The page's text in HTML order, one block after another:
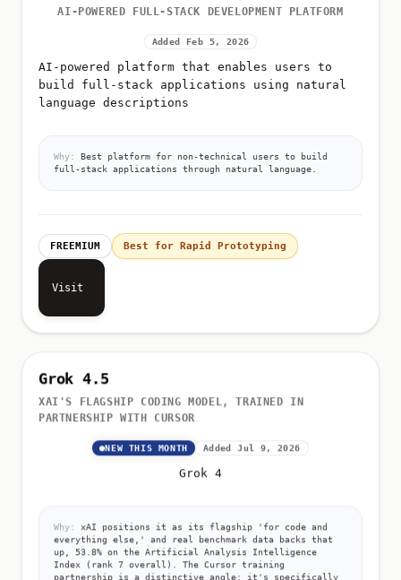
AI-POWERED FULL-STACK DEVELOPMENT PLATFORM
Added Feb 5, 2026
AI-powered platform that enables users to
build full-stack applications using natural
language descriptions
Why:
Best platform for non-technical users to build
full-stack applications through natural language.
FREEMIUM Best for Rapid Prototyping
Visit
Grok 4.5
XAI'S FLAGSHIP CODING MODEL, TRAINED IN
PARTNERSHIP WITH CURSOR
NEW THIS MONTH Added Jul 9, 2026
Grok 4
Why:
xAI positions it as its flagship 'for code and
everything else,' and real benchmark data backs that
up, 53.8% on the Artificial Analysis Intelligence
Index (rank 7 overall). The Cursor training
partnership is a distinctive angle: it's specifically